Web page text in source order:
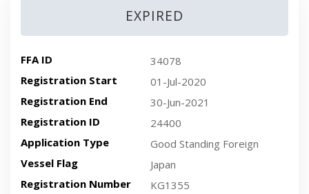
EXPIRED
FFA ID
34078
Registration Start
01-Jul-2020
Registration End
30-Jun-2021
Registration ID
24400
Application Type
Good Standing Foreign
Vessel Flag
Japan
Registration Number
KG1355